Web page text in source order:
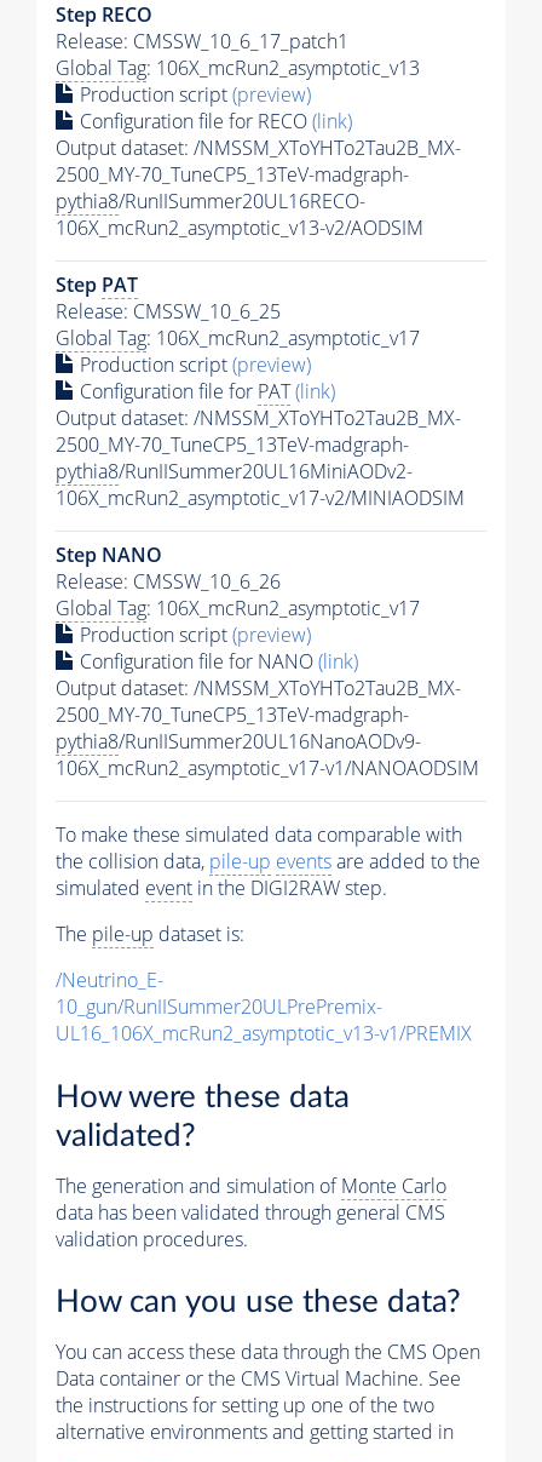
Step RECO
Release: CMSSW_10_6_17_patch1
Global Tag: 106X_mcRun2_asymptotic_v13
Production script(preview)
Configuration file for RECO(link)
Output dataset: /NMSSM_XToYHTo2Tau2B_MX-
2500_MY-70_TuneCP5_13TeV-madgraph-
pythia8/RunIISummer20UL16RECO-
106X_mcRun2_asymptotic_v13-v2/AODSIM
Step PAT
Release: CMSSW_10_6_25
Global Tag: 106X_mcRun2_asymptotic_v17
Production script(preview)
Configuration file for PAT(link)
Output dataset: /NMSSM_XToYHTo2Tau2B_MX-
2500_MY-70_TuneCP5_13TeV-madgraph-
pythia8/RunIISummer20UL16MiniAODv2-
106X_mcRun2_asymptotic_v17-v2/MINIAODSIM
Step NANO
Release: CMSSW_10_6_26
Global Tag: 106X_mcRun2_asymptotic_v17
Production script(preview)
Configuration file for NANO(link)
Output dataset: /NMSSM_XToYHTo2Tau2B_MX-
2500_MY-70_TuneCP5_13TeV-madgraph-
pythia8/RunIISummer20UL16NanoAODv9-
106X_mcRun2_asymptotic_v17-v1/NANOAODSIM
To make these simulated data comparable with
the collision data, pile-up eventsare added to the
simulated event in the DIGI2RAW step.
The pile-up dataset is:
/Neutrino_E-
10_gun/RunIISummer20ULPrePremix-
UL16_106X_mcRun2_asymptotic_v13-v1/PREMIX
How were these data
validated?
The generation and simulation ofMonte Carlo
data has been validated through general CMS
validation procedures.
How can you use these data?
You can access these data through the CMS Open
Data container or the CMS Virtual Machine. See
the instructions for setting up one of the two
alternative environments and getting started in